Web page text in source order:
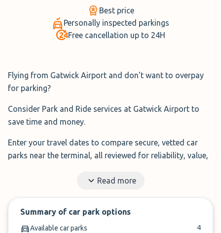
Best price
Personally inspected parkings
Free cancellation up to 24H
Flying from Gatwick Airport and don't want to overpay
for parking?
Consider Park and Ride services at Gatwick Airport to
save time and money.
Enter your travel dates to compare secure, vetted car
parks near the terminal, all reviewed for reliability, value,
under 3 minutes.
Book in under 3 minutes
Read more
Summary of car park options
Available car parks 4